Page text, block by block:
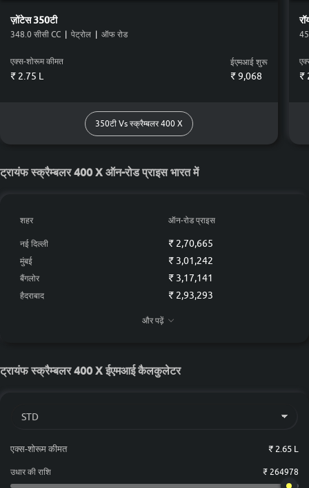
फ्यूल टैंक कपैसिटी
Colour Count
स्क्रैम्बलर 400 X vs
350टी
स्क्रैम्बलर 400 X vs
ज़ोंटेस350टी
348.0 सीसी CC | पेट्रोल | ऑफ रोड
एक्स-शोरूम कीमत
₹ 2.75 L
ईएमआई शुरू
₹9,068
350टी Vs स्क्रैम्बलर 400 X
₹
ट्रायंफ स्क्रैम्बलर 400 X ऑन-रोड प्राइस भारत में
शहर ऑन-रोड प्राइस
नई दिल्ली ₹ 2,70,665
मुंबई ₹ 3,01,242
बैंगलोर ₹ 3,17,141
हैदराबाद ₹ 2,93,293
और पढ़ें
ट्रायंफ स्क्रैम्बलर 400 X ईएमआई कैलकुलेटर
एक्स-शोरूम कीमत ₹ 2.65 L
उधार की राशि ₹ 264978